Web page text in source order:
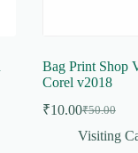
Bag Print Shop
Corel v2018
₹50.00
Original
price
₹10.00Current
price
Visiting